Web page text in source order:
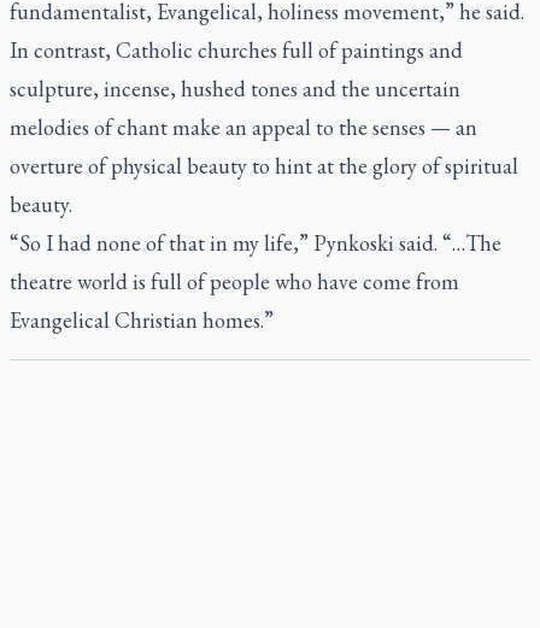
fundamentalist, Evangelical, holiness movement,” he said.
In contrast, Catholic churches full of paintings and
sculpture, incense, hushed tones and the uncertain
melodies of chant make an appeal to the senses — an
overture of physical beauty to hint at the glory of spiritual
beauty.
“So I had none of that in my life,” Pynkoski said. “…The
theatre world is full of people who have come from
Evangelical Christian homes.”